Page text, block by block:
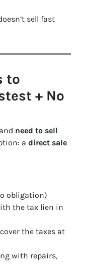
sell fast
to
+ No
need to sell
a direct sale
obligation)
the tax lien in
the taxes at
with repairs,